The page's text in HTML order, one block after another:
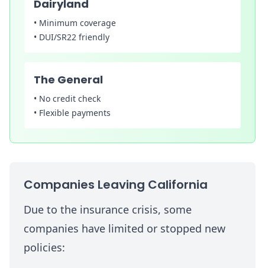
Dairyland
• Minimum coverage
• DUI/SR22 friendly
The General
• No credit check
• Flexible payments
Companies Leaving California
Due to the insurance crisis, some
companies have limited or stopped new
policies: